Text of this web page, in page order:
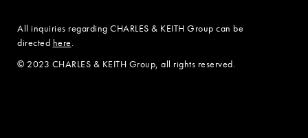
All inquiries regarding CHARLES & KEITH Group can be
directed here.
© 2023 CHARLES & KEITH Group, all rights reserved.